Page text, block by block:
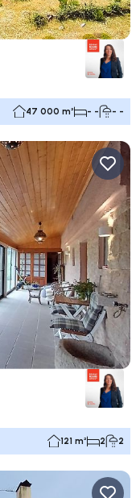
47 000 m² - - - -
121 m² 2 2